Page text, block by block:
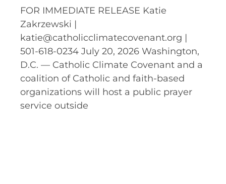
FOR IMMEDIATE RELEASE Katie
Zakrzewski |
katie@catholicclimatecovenant.org |
501-618-0234 July 20, 2026 Washington,
D.C. — Catholic Climate Covenant and a
coalition of Catholic and faith-based
organizations will host a public prayer
service outside